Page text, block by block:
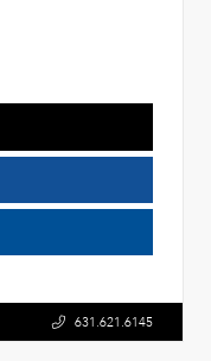
631.621.6145